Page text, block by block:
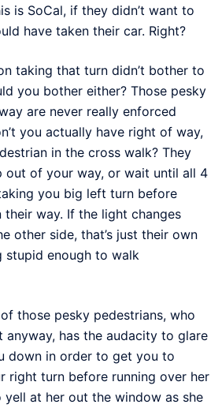
is SoCal, if they didn’t want to
have taken their car. Right?
taking that turn didn’t bother to
you bother either? Those pesky
are never really enforced
you actually have right of way,
in the cross walk? They
out of your way, or wait until all 4
you big left turn before
way. If the light changes
other side, that’s just their own
enough to walk
those pesky pedestrians, who
anyway, has the audacity to glare
down in order to get you to
right turn before running over her
at her out the window as she